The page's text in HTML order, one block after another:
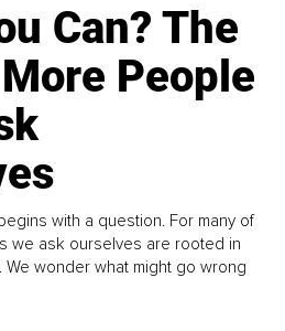
Can? The
People
with a question. For many of
we ask ourselves are rooted in
We wonder what might go wrong